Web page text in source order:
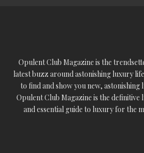
Opulent Club Magazine is the
latest buzz around astonishing luxury
to find and show you new, astonishing
Opulent Club Magazine is the
and essential guide to luxury for the